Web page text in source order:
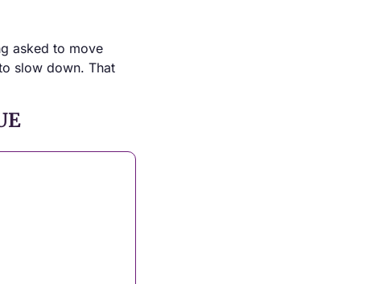
asked to move
slow down. That